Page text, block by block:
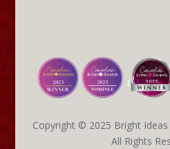
Copyright © 2025 Bright
All Rights